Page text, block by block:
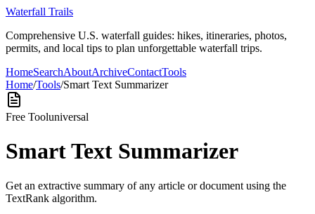
Waterfall Trails
Comprehensive U.S. waterfall guides: hikes, itineraries, photos,
permits, and local tips to plan unforgettable waterfall trips.
HomeSearchAboutArchiveContactTools
Home/Tools/Smart Text Summarizer
Free Tooluniversal
Smart Text Summarizer
Get an extractive summary of any article or document using the
TextRank algorithm.